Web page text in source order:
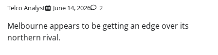
Telco Analyst June 14, 2026 2
Melbourne appears to be getting an edge over its
northern rival.